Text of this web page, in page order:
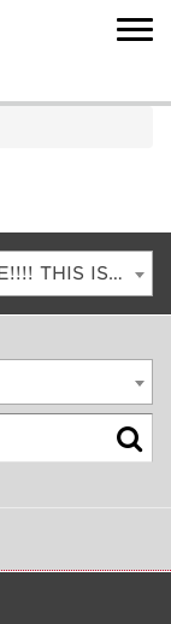
2008-2009 Graduate Catalog [NOTE!!!! THIS IS AN ARCHIVED CATALOG. FOR THE CURRENT CATALOG, GO TO CATALOG.NIU.EDU]